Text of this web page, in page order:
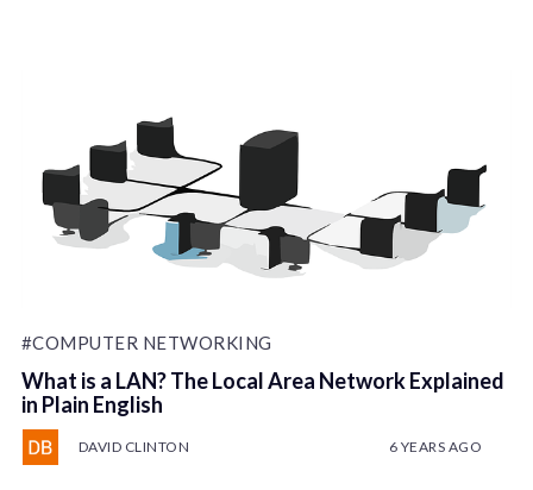
#COMPUTER NETWORKING
What is a LAN? The Local Area Network Explained
in Plain English
DAVID CLINTON 6 YEARS AGO